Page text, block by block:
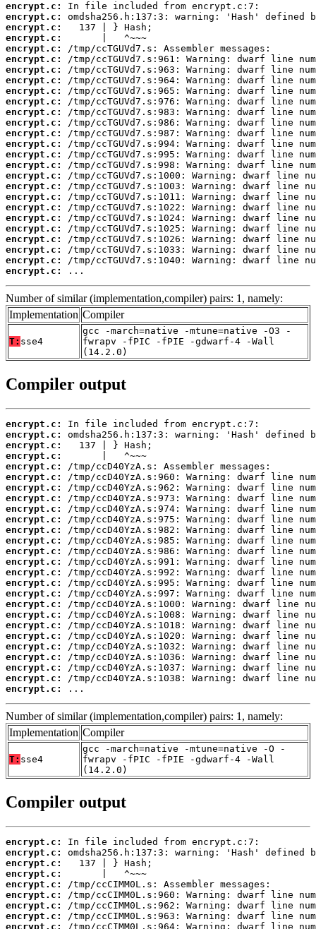
encrypt.c:
encrypt.c:
encrypt.c:
encrypt.c:
encrypt.c:
encrypt.c:
encrypt.c:
encrypt.c:
encrypt.c:
encrypt.c:
encrypt.c:
encrypt.c:
encrypt.c:
encrypt.c:
encrypt.c:
encrypt.c:
encrypt.c:
encrypt.c:
encrypt.c:
encrypt.c:
encrypt.c:
encrypt.c:
encrypt.c:
encrypt.c:
encrypt.c:
encrypt.c:
...
Number of similar (implementation,compiler) pairs: 1, namely:
Implementation Compiler
T: sse4
gcc -march=native -mtune=native -O3 -
fwrapv -fPIC -fPIE -gdwarf-4 -Wall
(14.2.0)
Compiler output
encrypt.c:
encrypt.c:
encrypt.c:
encrypt.c:
encrypt.c:
encrypt.c:
encrypt.c:
encrypt.c:
encrypt.c:
encrypt.c:
encrypt.c:
encrypt.c:
encrypt.c:
encrypt.c:
encrypt.c:
encrypt.c:
encrypt.c:
encrypt.c:
encrypt.c:
encrypt.c:
encrypt.c:
encrypt.c:
encrypt.c:
encrypt.c:
encrypt.c:
encrypt.c:
...
Number of similar (implementation,compiler) pairs: 1, namely:
Implementation Compiler
T: sse4
gcc -march=native -mtune=native -O -
fwrapv -fPIC -fPIE -gdwarf-4 -Wall
(14.2.0)
Compiler output
encrypt.c:
encrypt.c:
encrypt.c:
encrypt.c:
encrypt.c:
encrypt.c:
encrypt.c:
encrypt.c:
encrypt.c: